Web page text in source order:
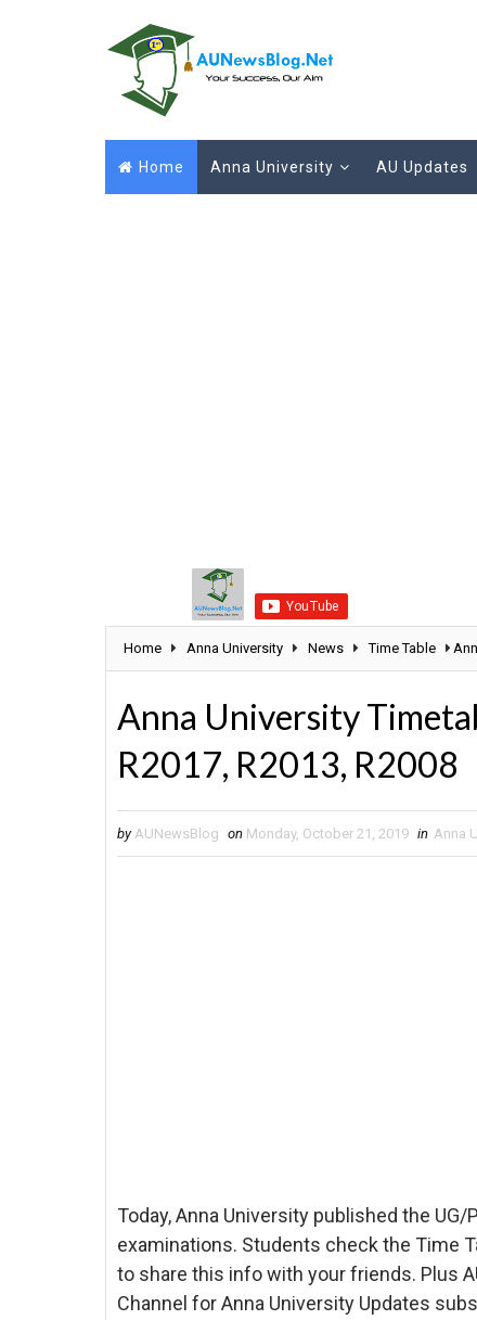
Home Anna University AU Updates
Home Anna University News Time Table
Anna University
R2017, R2013, R2008
by AUNewsBlog on Monday, October 21, 2019 in Anna
Today, Anna University published the
examinations. Students check the Time
to share this info with your friends. Plus
Channel for Anna University Updates